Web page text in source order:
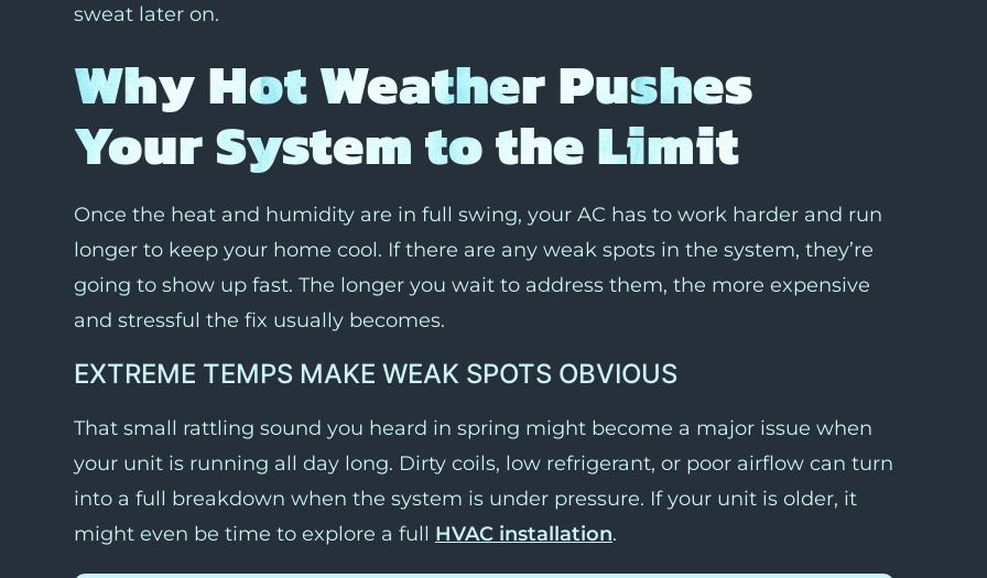
sweat later on.
Why Hot Weather Pushes
Your System to the Limit
Once the heat and humidity are in full swing, your AC has to work harder and run
longer to keep your home cool. If there are any weak spots in the system, they’re
going to show up fast. The longer you wait to address them, the more expensive
and stressful the fix usually becomes.
EXTREME TEMPS MAKE WEAK SPOTS OBVIOUS
That small rattling sound you heard in spring might become a major issue when
your unit is running all day long. Dirty coils, low refrigerant, or poor airflow can turn
into a full breakdown when the system is under pressure. If your unit is older, it
might even be time to explore a full HVAC installation.